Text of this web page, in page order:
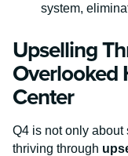
system,
Upselling
Overlooked
Center
Q4 is not only
thriving through